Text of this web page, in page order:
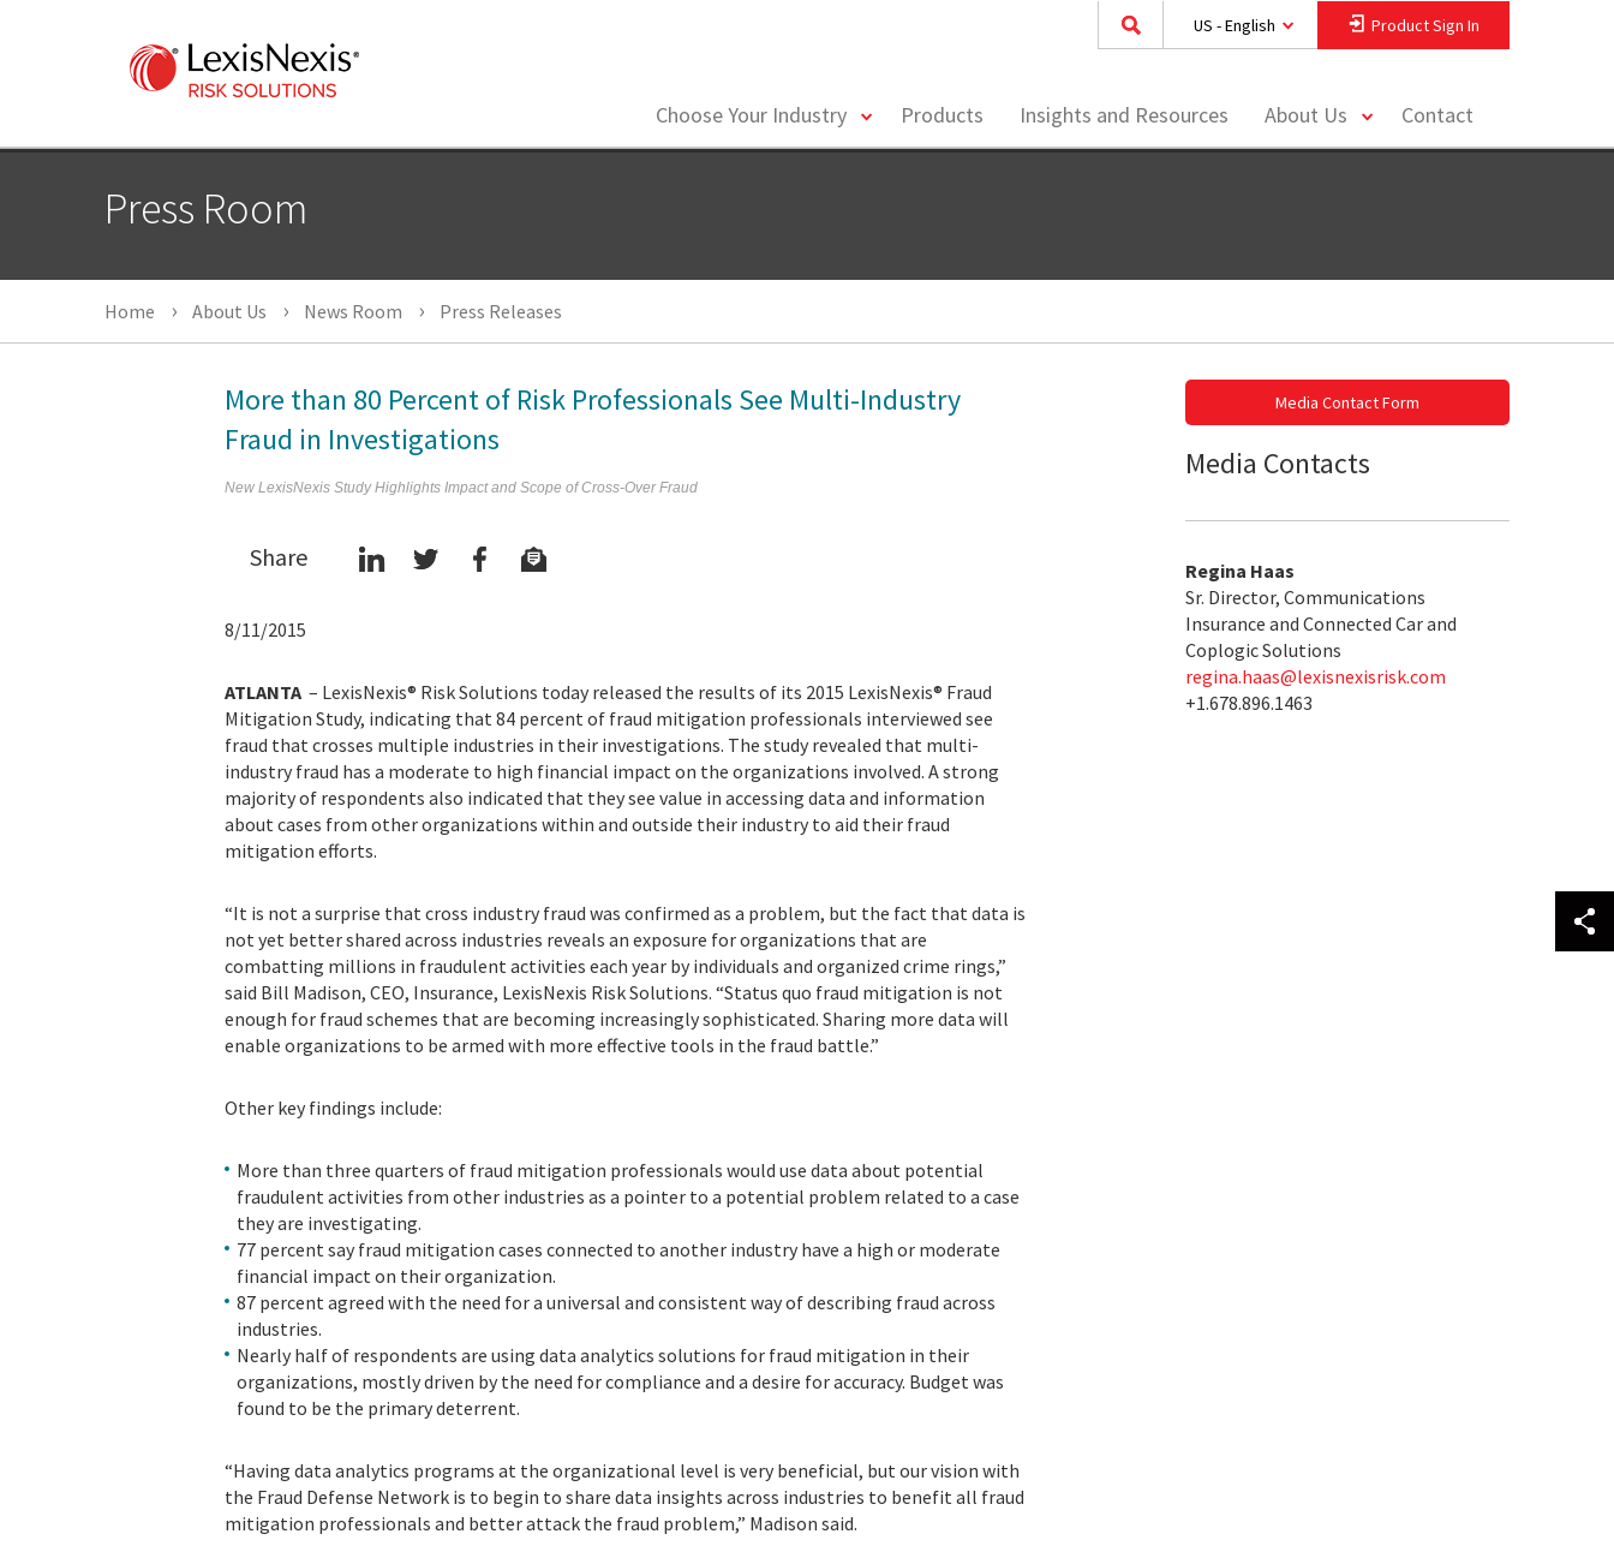
US - English Product Sign In
Choose Your Industry
toggleProducts Insights and Resources About Us
toggleContact
Press Room
Home About Us News Room Press Releases
More than 80 Percent of Risk Professionals See Multi-Industry
Fraud in Investigations
New LexisNexis Study Highlights Impact and Scope of Cross-Over Fraud
Share
8/11/2015
ATLANTA – LexisNexis® Risk Solutions today released the results of its 2015 LexisNexis® Fraud
Mitigation Study, indicating that 84 percent of fraud mitigation professionals interviewed see
fraud that crosses multiple industries in their investigations. The study revealed that multi-
industry fraud has a moderate to high financial impact on the organizations involved. A strong
majority of respondents also indicated that they see value in accessing data and information
about cases from other organizations within and outside their industry to aid their fraud
mitigation efforts.
“It is not a surprise that cross industry fraud was confirmed as a problem, but the fact that data is
not yet better shared across industries reveals an exposure for organizations that are
combatting millions in fraudulent activities each year by individuals and organized crime rings,”
said Bill Madison, CEO, Insurance, LexisNexis Risk Solutions. “Status quo fraud mitigation is not
enough for fraud schemes that are becoming increasingly sophisticated. Sharing more data will
enable organizations to be armed with more effective tools in the fraud battle.”
Other key findings include:
More than three quarters of fraud mitigation professionals would use data about potential
fraudulent activities from other industries as a pointer to a potential problem related to a case
they are investigating.
77 percent say fraud mitigation cases connected to another industry have a high or moderate
financial impact on their organization.
87 percent agreed with the need for a universal and consistent way of describing fraud across
industries.
Nearly half of respondents are using data analytics solutions for fraud mitigation in their
organizations, mostly driven by the need for compliance and a desire for accuracy. Budget was
found to be the primary deterrent.
“Having data analytics programs at the organizational level is very beneficial, but our vision with
the Fraud Defense Network is to begin to share data insights across industries to benefit all fraud
mitigation professionals and better attack the fraud problem,” Madison said.
Media Contact Form
Media Contacts
Regina Haas
Sr. Director, Communications
Insurance and Connected Car and
Coplogic Solutions
regina.haas@lexisnexisrisk.com
+1.678.896.1463